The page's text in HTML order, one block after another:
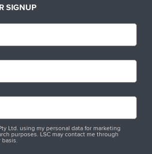
SIGNUP
Ltd. using my personal data for marketing
purposes. LSC may contact me through